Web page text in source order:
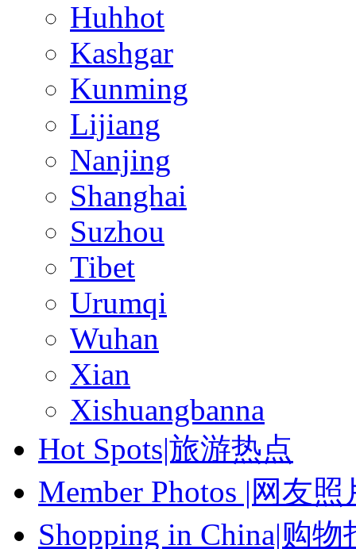
Huhhot
Kashgar
Kunming
Lijiang
Nanjing
Shanghai
Suzhou
Tibet
Urumqi
Wuhan
Xian
Xishuangbanna
Hot Spots|旅游热点
Member Photos |网友照
Shopping in China|购物